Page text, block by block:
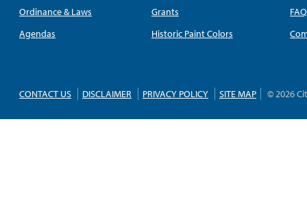
Ordinance & Laws
Agendas
Grants
Historic Paint Colors
FAQ
CONTACT US DISCLAIMER PRIVACY POLICY SITE MAP © 2026